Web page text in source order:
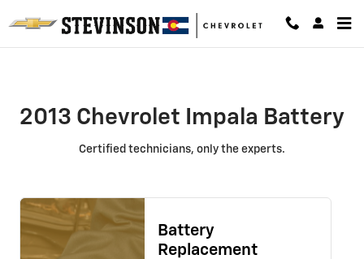
2013 Chevrolet Impala Battery
2013 Chevrolet Impala Battery
Certified technicians, only the experts.
Battery
Replacement